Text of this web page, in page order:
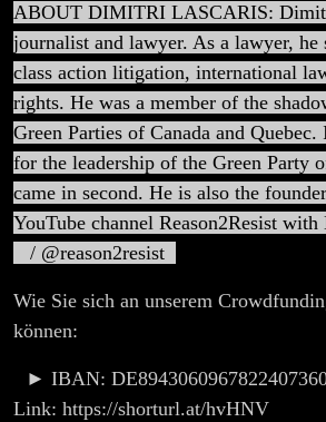
ABOUT DIMITRI LASCARIS:
journalist and lawyer. As a lawyer, he
class action litigation, international
rights. He was a member of the
Green Parties of Canada and
for the leadership of the Green Party
came in second. He is also the
YouTube channel Reason2Resist
/ @reason2resist
Wie Sie sich an unserem
können:
► IBAN:
Link: https://shorturl.at/hvHNV